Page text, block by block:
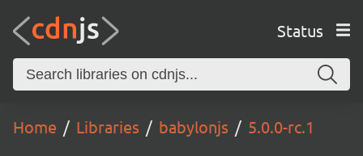
Status
Home Libraries babylonjs 5.0.0-rc.1